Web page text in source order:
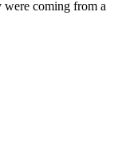
were coming from a